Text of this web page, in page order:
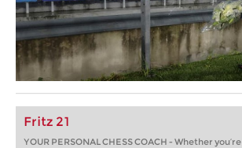
Fritz 21
YOUR PERSONAL CHESS COACH - Whether you’re